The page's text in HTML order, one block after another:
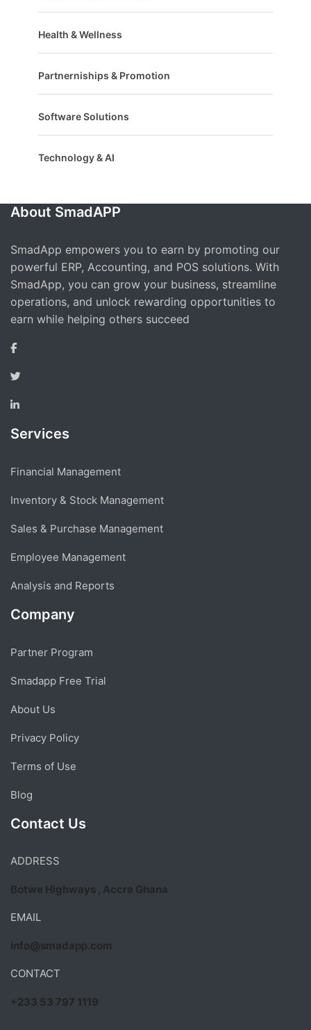
Health & Wellness
Partnerniships & Promotion
Software Solutions
Technology & AI
About SmadAPP
SmadApp empowers you to earn by promoting our
powerful ERP, Accounting, and POS solutions. With
SmadApp, you can grow your business, streamline
operations, and unlock rewarding opportunities to
earn while helping others succeed
Services
Financial Management
Inventory & Stock Management
Sales & Purchase Management
Employee Management
Analysis and Reports
Company
Partner Program
Smadapp Free Trial
About Us
Privacy Policy
Terms of Use
Blog
Contact Us
ADDRESS
Botwe Highways , Accra Ghana
EMAIL
info@smadapp.com
CONTACT
+233 53 797 1119